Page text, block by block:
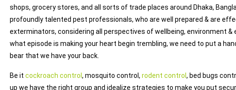
shops, grocery stores, and all sorts of trade places around Dhaka,
profoundly talented pest professionals, who are well prepared & are
exterminators, considering all perspectives of wellbeing, environment &
what episode is making your heart begin trembling, we need to put a
bear that we have your back.
Be it cockroach control , mosquito control, rodent control , bed bugs
up we have the right group and idealize strategies to make you put